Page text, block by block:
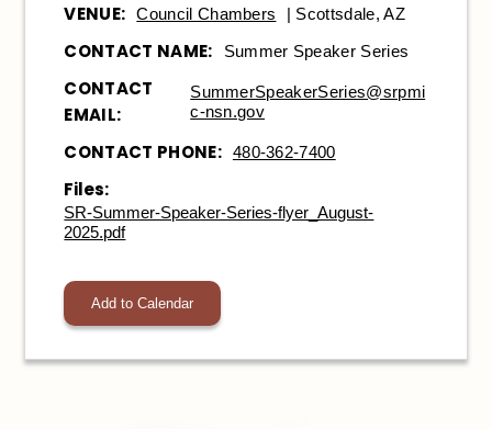
VENUE: Council Chambers | Scottsdale, AZ
CONTACT NAME: Summer Speaker Series
CONTACT
EMAIL:
SummerSpeakerSeries@srpmi
c-nsn.gov
CONTACT PHONE: 480-362-7400
Files:
SR-Summer-Speaker-Series-flyer_August-
2025.pdf
Add to Calendar